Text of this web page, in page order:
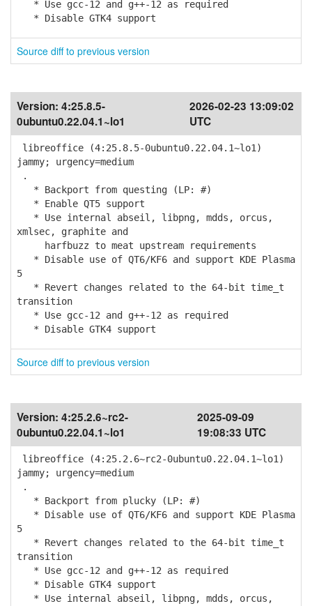
* Use gcc-12 and g++-12 as required
* Disable GTK4 support
Source diff to previous version
Version: 4:25.8.5-
0ubuntu0.22.04.1~lo1
2026-02-23 13:09:02
UTC
libreoffice (4:25.8.5-0ubuntu0.22.04.1~lo1)
jammy; urgency=medium
.
* Backport from questing (LP: #)
* Enable QT5 support
* Use internal abseil, libpng, mdds, orcus,
xmlsec, graphite and
harfbuzz to meat upstream requirements
* Disable use of QT6/KF6 and support KDE Plasma
5
* Revert changes related to the 64-bit time_t
transition
* Use gcc-12 and g++-12 as required
* Disable GTK4 support
Source diff to previous version
Version: 4:25.2.6~rc2-
0ubuntu0.22.04.1~lo1
2025-09-09
19:08:33 UTC
libreoffice (4:25.2.6~rc2-0ubuntu0.22.04.1~lo1)
jammy; urgency=medium
.
* Backport from plucky (LP: #)
* Disable use of QT6/KF6 and support KDE Plasma
5
* Revert changes related to the 64-bit time_t
transition
* Use gcc-12 and g++-12 as required
* Disable GTK4 support
* Use internal abseil, libpng, mdds, orcus,